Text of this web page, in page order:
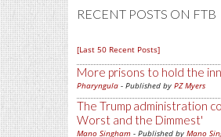
RECENT POSTS ON FTB
[Last 50 Recent Posts]
More prisons to hold the
Pharyngula - Published by PZ Myers
The Trump administration
Worst and the Dimmest'
Mano Singham - Published by Mano